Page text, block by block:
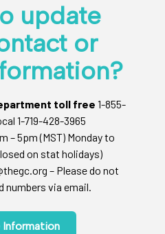
update
or
toll free 1-855-
1-719-428-3965
– 5pm (MST) Monday to
on stat holidays)
– Please do not
numbers via email.
Information